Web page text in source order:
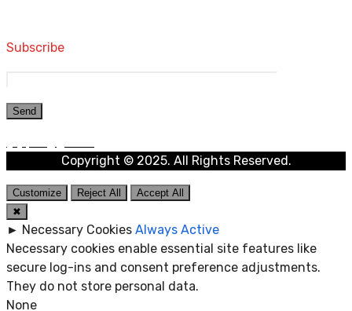
Subscribe
Copyright © 2025. All Rights Reserved.
Customize Reject All
Accept All
✖
► Necessary Cookies Always Active
Necessary cookies enable essential site features like
secure log-ins and consent preference adjustments.
They do not store personal data.
None